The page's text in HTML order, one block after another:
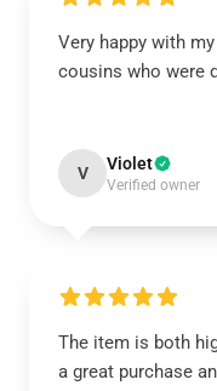
Very happy with
cousins who were
V Violet
Verified owner
The item is both
a great purchase